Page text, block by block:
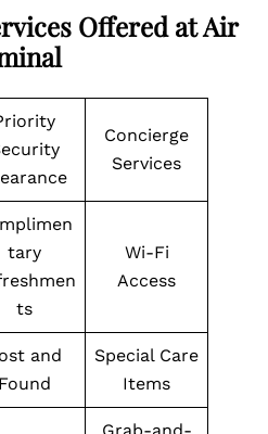
Offered at Air
Concierge
Services
tary
ts
Wi-Fi
Access
and
Found
Special Care
Items